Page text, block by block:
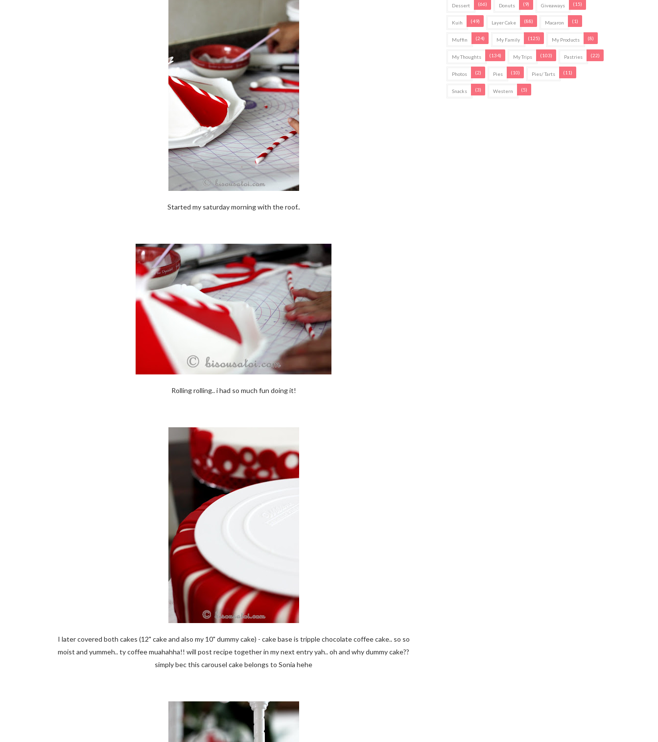
Started my saturday morning with the roof..
Rolling rolling.. i had so much fun doing it!
I later covered both cakes (12" cake and also my 10" dummy cake) - cake base is tripple chocolate coffee cake.. so so
moist and yummeh.. ty coffee muahahha!! will post recipe together in my next entry yah.. oh and why dummy cake??
simply bec this carousel cake belongs to Sonia hehe
Dessert (66) Donuts (9) Giveaways (15)
Kuih (49) Layer Cake (88) Macaron (1)
Muffin (24) My Family (125) My Products (8)
My Thoughts (134) My Trips (103) Pastries (22)
Photos (2) Pies (10) Pies/ Tarts (11)
Snacks (3) Western (5)